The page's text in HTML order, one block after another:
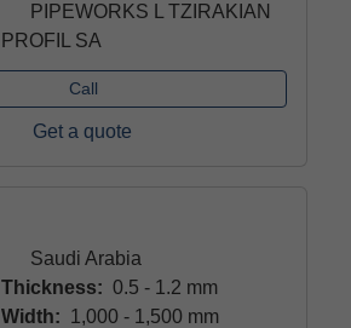
PIPEWORKS L TZIRAKIAN
PROFIL SA
Call
Get a quote
Saudi Arabia
Thickness: 0.5 - 1.2 mm
Width: 1,000 - 1,500 mm